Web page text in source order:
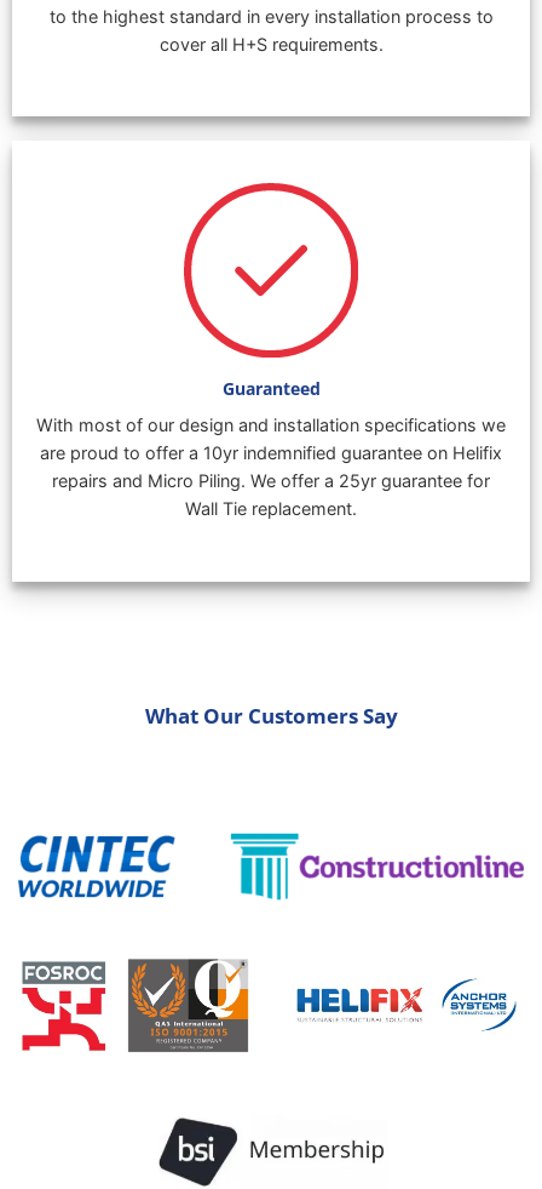
to the highest standard in every installation process to
cover all H+S requirements.
Guaranteed
With most of our design and installation specifications we
are proud to offer a 10yr indemnified guarantee on Helifix
repairs and Micro Piling. We offer a 25yr guarantee for
Wall Tie replacement.
What Our Customers Say